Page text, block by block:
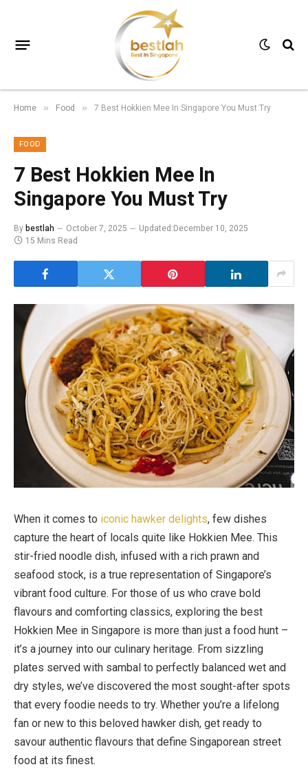
Home » Food » 7 Best Hokkien Mee In Singapore You Must Try
FOOD
7 Best Hokkien Mee In
Singapore You Must Try
Bybestlah October 7, 2025 Updated:December 10, 2025
15 Mins Read
When it comes to iconic hawker delights, few dishes
capture the heart of locals quite like Hokkien Mee. This
stir-fried noodle dish, infused with a rich prawn and
seafood stock, is a true representation of Singapore’s
vibrant food culture. For those of us who crave bold
flavours and comforting classics, exploring the best
Hokkien Mee in Singapore is more than just a food hunt –
it’s a journey into our culinary heritage. From sizzling
plates served with sambal to perfectly balanced wet and
dry styles, we’ve discovered the most sought-after spots
that every foodie needs to try. Whether you’re a lifelong
fan or new to this beloved hawker dish, get ready to
savour authentic flavours that define Singaporean street
food at its finest.